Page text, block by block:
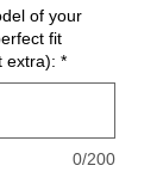
of your
fit
extra): *
0/200